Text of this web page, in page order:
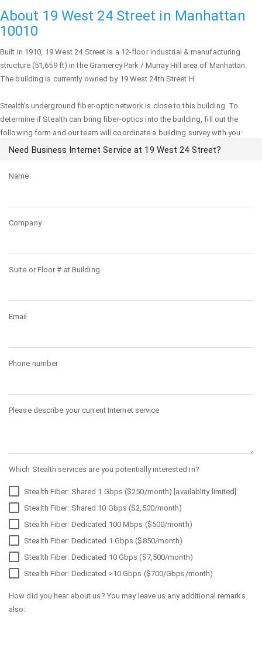
About 19 West 24 Street in Manhattan
10010
Built in 1910, 19 West 24 Street is a 12-floor industrial & manufacturing
structure (51,659 ft) in the Gramercy Park / Murray Hill area of Manhattan.
The building is currently owned by 19 West 24th Street H.
Stealth's underground fiber-optic network is close to this building. To
determine if Stealth can bring fiber-optics into the building, fill out the
following form and our team will coordinate a building survey with you:
Need Business Internet Service at 19 West 24 Street?
Name
Company
Suite or Floor # at Building
Email
Phone number
Please describe your current Internet service
Which Stealth services are you potentially interested in?
Stealth Fiber: Shared 1 Gbps ($250/month) [availablity limited]
Stealth Fiber: Shared 10 Gbps ($2,500/month)
Stealth Fiber: Dedicated 100 Mbps ($500/month)
Stealth Fiber: Dedicated 1 Gbps ($850/month)
Stealth Fiber: Dedicated 10 Gbps ($7,500/month)
Stealth Fiber: Dedicated >10 Gbps ($700/Gbps/month)
How did you hear about us? You may leave us any additional remarks
also: